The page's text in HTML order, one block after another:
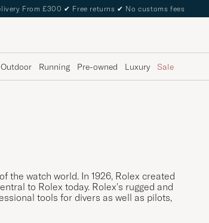
From £300 ✔ Free returns ✔ No customs fees
Outdoor Running Pre-owned Luxury Sale
the watch world. In 1926, Rolex created
to Rolex today. Rolex's rugged and
tools for divers as well as pilots,